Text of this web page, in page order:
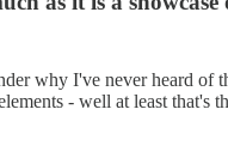
why I've never heard
- well at least that's